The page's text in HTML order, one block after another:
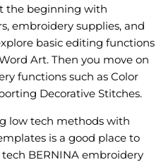
the beginning with
embroidery supplies, and
basic editing functions
Art. Then you move on
functions such as Color
Decorative Stitches.
low tech methods with
is a good place to
BERNINA embroidery